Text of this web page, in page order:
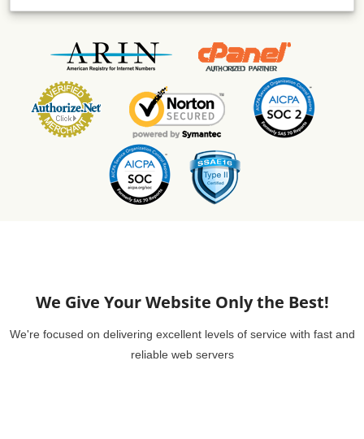
We Give Your Website Only the Best!
We're focused on delivering excellent levels of service with fast and
reliable web servers